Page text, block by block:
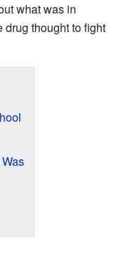
what was in
thought to fight